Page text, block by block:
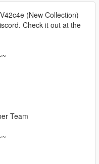
(New Collection)
Check it out at the
Team